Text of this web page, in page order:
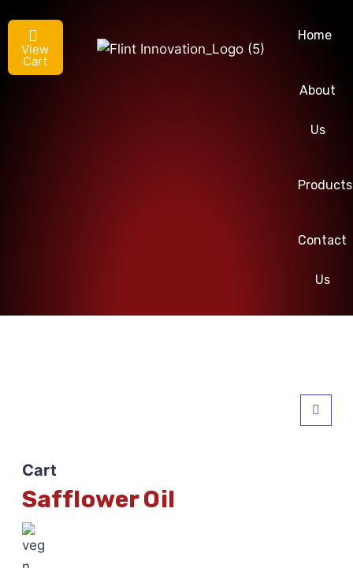
View
Cart
Home
About
Us
Products
Contact
Us
Cart
Safflower Oil